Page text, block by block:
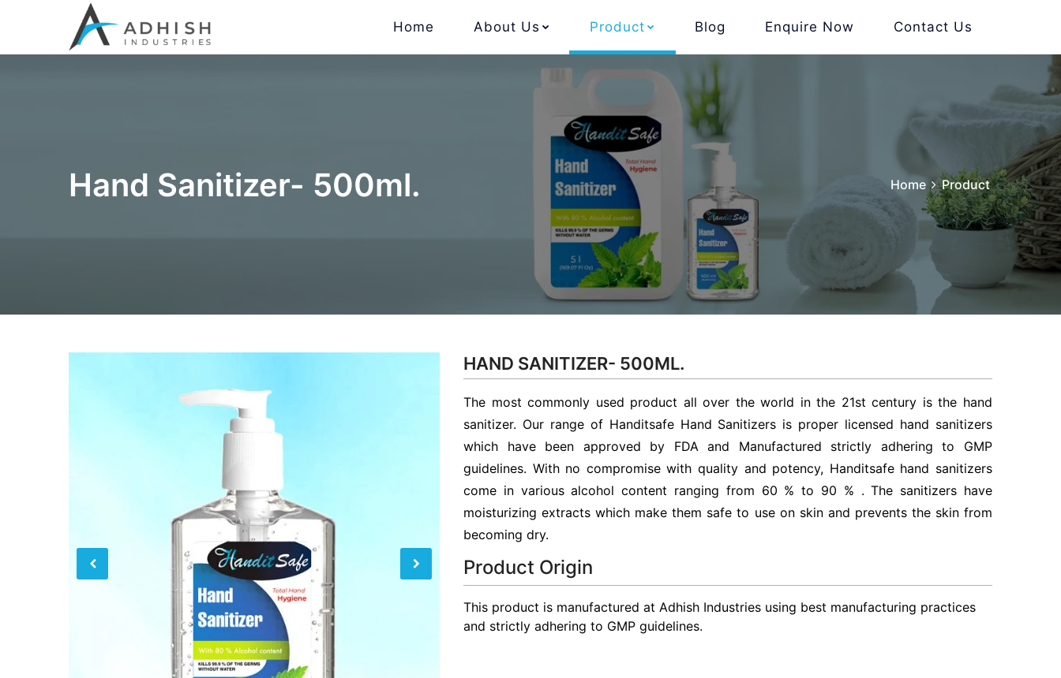
Home About Us Product Blog Enquire Now Contact Us
Hand Sanitizer- 500ml. Home Product
HAND SANITIZER- 500ML.
The most commonly used product all over the world in the 21st century is the hand
sanitizer. Our range of Handitsafe Hand Sanitizers is proper licensed hand sanitizers
which have been approved by FDA and Manufactured strictly adhering to GMP
guidelines. With no compromise with quality and potency, Handitsafe hand sanitizers
come in various alcohol content ranging from 60 % to 90 % . The sanitizers have
moisturizing extracts which make them safe to use on skin and prevents the skin from
becoming dry.
Product Origin
This product is manufactured at Adhish Industries using best manufacturing practices
and strictly adhering to GMP guidelines.